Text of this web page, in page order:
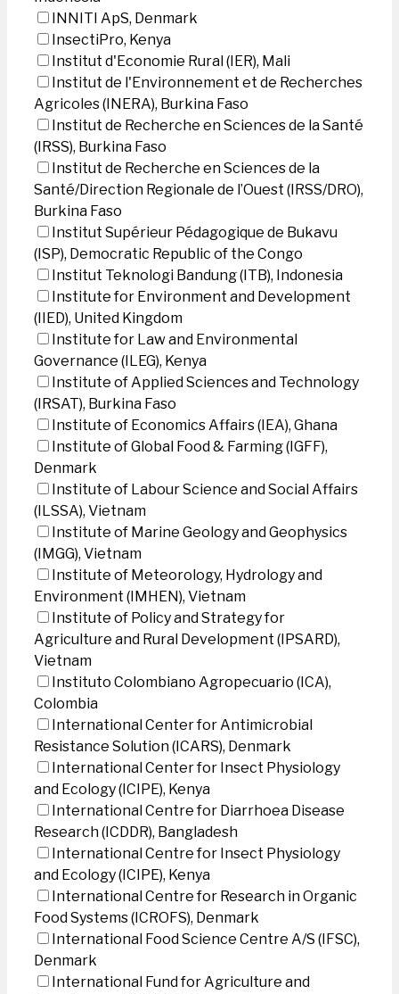
INNITI ApS, Denmark
InsectiPro, Kenya
Institut d'Economie Rural (IER), Mali
Institut de l'Environnement et de Recherches
Agricoles (INERA), Burkina Faso
Institut de Recherche en Sciences de la Santé
(IRSS), Burkina Faso
Institut de Recherche en Sciences de la
Santé/Direction Regionale de l’Ouest (IRSS/DRO),
Burkina Faso
Institut Supérieur Pédagogique de Bukavu
(ISP), Democratic Republic of the Congo
Institut Teknologi Bandung (ITB), Indonesia
Institute for Environment and Development
(IIED), United Kingdom
Institute for Law and Environmental
Governance (ILEG), Kenya
Institute of Applied Sciences and Technology
(IRSAT), Burkina Faso
Institute of Economics Affairs (IEA), Ghana
Institute of Global Food & Farming (IGFF),
Denmark
Institute of Labour Science and Social Affairs
(ILSSA), Vietnam
Institute of Marine Geology and Geophysics
(IMGG), Vietnam
Institute of Meteorology, Hydrology and
Environment (IMHEN), Vietnam
Institute of Policy and Strategy for
Agriculture and Rural Development (IPSARD),
Vietnam
Instituto Colombiano Agropecuario (ICA),
Colombia
International Center for Antimicrobial
Resistance Solution (ICARS), Denmark
International Center for Insect Physiology
and Ecology (ICIPE), Kenya
International Centre for Diarrhoea Disease
Research (ICDDR), Bangladesh
International Centre for Insect Physiology
and Ecology (ICIPE), Kenya
International Centre for Research in Organic
Food Systems (ICROFS), Denmark
International Food Science Centre A/S (IFSC),
Denmark
International Fund for Agriculture and